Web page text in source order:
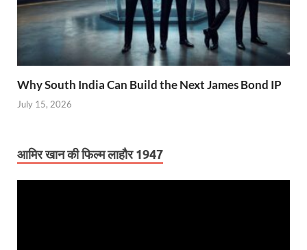
Why South India Can Build the Next James Bond IP
July 15, 2026
आमिर खान की फिल्म लाहौर 1947